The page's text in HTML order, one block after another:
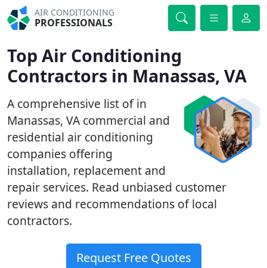
AIR CONDITIONING
PROFESSIONALS
Top Air Conditioning
Contractors in Manassas, VA
A comprehensive list of in
Manassas, VA commercial and
residential air conditioning
companies offering
installation, replacement and
repair services. Read unbiased customer
reviews and recommendations of local
contractors.
Request Free Quotes